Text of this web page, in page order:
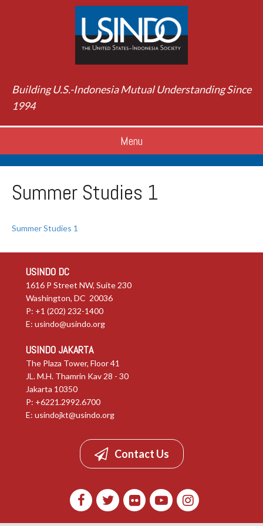
Building U.S.-Indonesia Mutual Understanding Since
1994
Menu
Summer Studies 1
Summer Studies 1
USINDO DC
1616 P Street NW, Suite 230
Washington, DC 20036
P: +1 (202) 232-1400
E: usindo@usindo.org
USINDO JAKARTA
The Plaza Tower, Floor 41
JL. M.H. Thamrin Kav 28 - 30
Jakarta 10350
P: +6221.2992.6700
E: usindojkt@usindo.org
Contact Us